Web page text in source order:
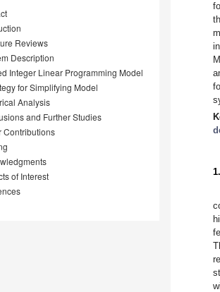
Reviews
Description
Integer Linear Programming Model
for Simplifying Model
Analysis
and Further Studies
Contributions
of Interest